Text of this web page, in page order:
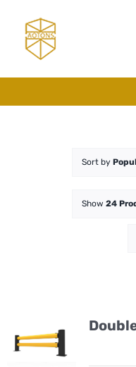
content
Sort by
Show 24